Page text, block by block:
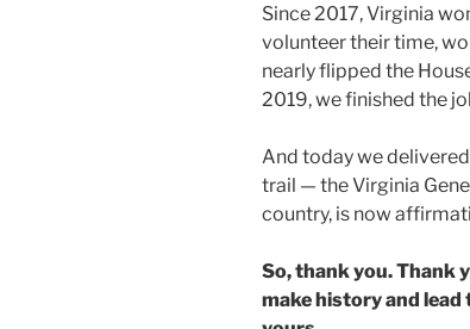
Since 2017, Virginia
volunteer their time,
nearly flipped the
2019, we finished the
And today we
trail — the Virginia
country, is now
So, thank you. Thank
make history and